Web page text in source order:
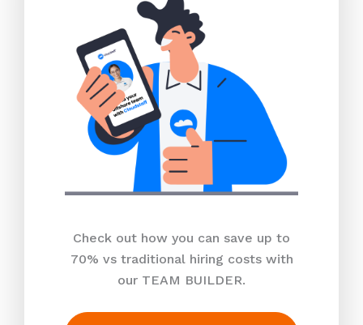
Check out how you can save up to
70% vs traditional hiring costs with
our TEAM BUILDER.